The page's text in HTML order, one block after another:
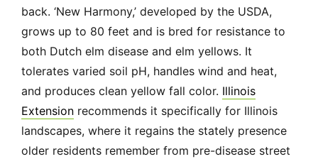
back. ‘New Harmony,’ developed by the USDA,
grows up to 80 feet and is bred for resistance to
both Dutch elm disease and elm yellows. It
tolerates varied soil pH, handles wind and heat,
and produces clean yellow fall color. Illinois
Extension recommends it specifically for Illinois
landscapes, where it regains the stately presence
older residents remember from pre-disease street